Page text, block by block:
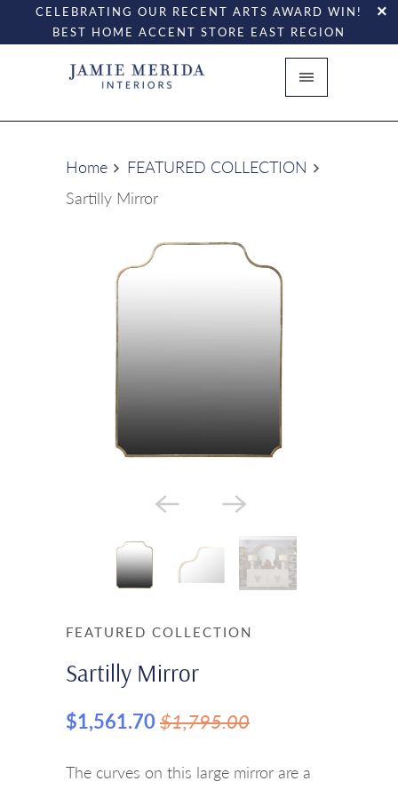
CELEBRATING OUR RECENT ARTS AWARD WIN!
BEST HOME ACCENT STORE EAST REGION
Home
FEATURED COLLECTION
Sartilly Mirror
FEATURED COLLECTION
Sartilly Mirror
$1,561.70$1,795.00
The curves on this large mirror are a